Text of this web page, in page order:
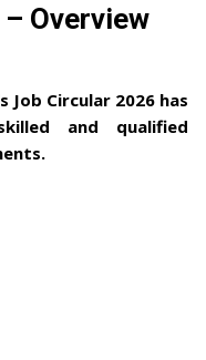
Overview
Job Circular 2026 has
and qualified